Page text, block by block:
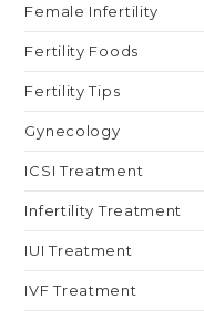
Female Infertility
Fertility Foods
Fertility Tips
Gynecology
ICSI Treatment
Infertility Treatment
IUI Treatment
IVF Treatment